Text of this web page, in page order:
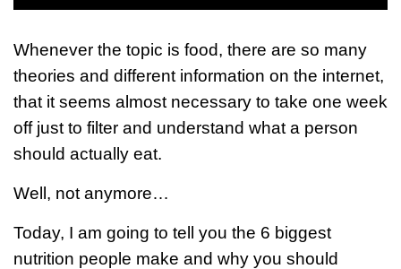
Whenever the topic is food, there are so many
theories and different information on the internet,
that it seems almost necessary to take one week
off just to filter and understand what a person
should actually eat.
Well, not anymore…
Today, I am going to tell you the 6 biggest
nutrition people make and why you should